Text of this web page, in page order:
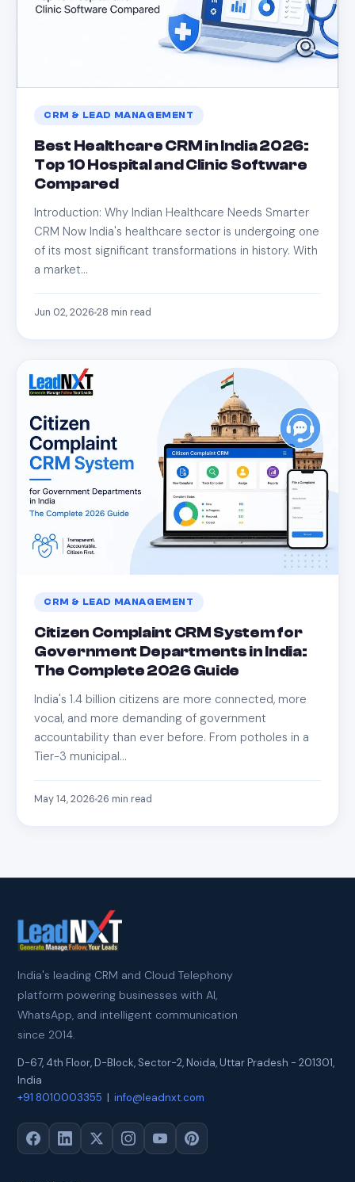
CRM & LEAD MANAGEMENT
Best Healthcare CRM in India 2026:
Top 10 Hospital and Clinic Software
Compared
Introduction: Why Indian Healthcare Needs Smarter
CRM Now India's healthcare sector is undergoing one
of its most significant transformations in history. With
a market…
Jun 02, 2026 28 min read
CRM & LEAD MANAGEMENT
Citizen Complaint CRM System for
Government Departments in India:
The Complete 2026 Guide
India's 1.4 billion citizens are more connected, more
vocal, and more demanding of government
accountability than ever before. From potholes in a
Tier-3 municipal…
May 14, 2026 26 min read
India's leading CRM and Cloud Telephony
platform powering businesses with AI,
WhatsApp, and intelligent communication
since 2014.
D-67, 4th Floor, D-Block, Sector-2,Noida,Uttar Pradesh - 201301,
India
+91 8010003355 |info@leadnxt.com